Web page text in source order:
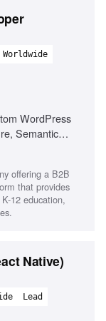
WordPress
Semantic
offering a B2B
that provides
12 education,
Native)
Lead